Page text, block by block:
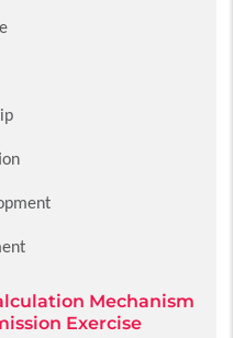
Mechanism
Exercise